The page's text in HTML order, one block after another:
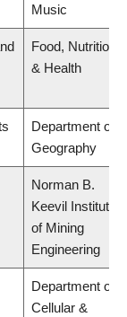
Music
Food, Nutrition
& Health
Department of
Geography
Norman B.
Keevil Institute
of Mining
Engineering
Department of
Cellular &